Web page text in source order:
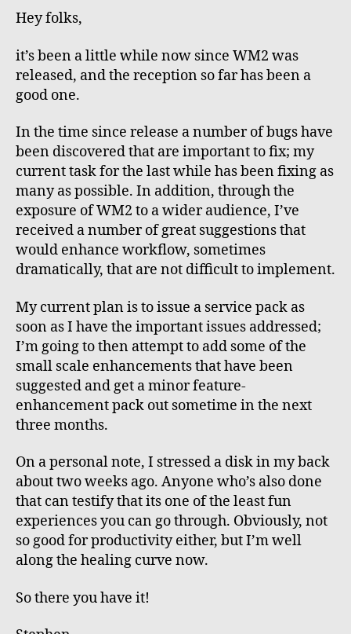
Hey folks,
it’s been a little while now since WM2 was
released, and the reception so far has been a
good one.
In the time since release a number of bugs have
been discovered that are important to fix; my
current task for the last while has been fixing as
many as possible. In addition, through the
exposure of WM2 to a wider audience, I’ve
received a number of great suggestions that
would enhance workflow, sometimes
dramatically, that are not difficult to implement.
My current plan is to issue a service pack as
soon as I have the important issues addressed;
I’m going to then attempt to add some of the
small scale enhancements that have been
suggested and get a minor feature-
enhancement pack out sometime in the next
three months.
On a personal note, I stressed a disk in my back
about two weeks ago. Anyone who’s also done
that can testify that its one of the least fun
experiences you can go through. Obviously, not
so good for productivity either, but I’m well
along the healing curve now.
So there you have it!